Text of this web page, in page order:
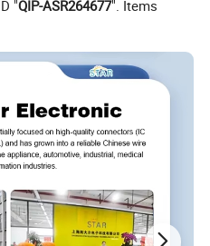
"QIP-ASR264677". Items